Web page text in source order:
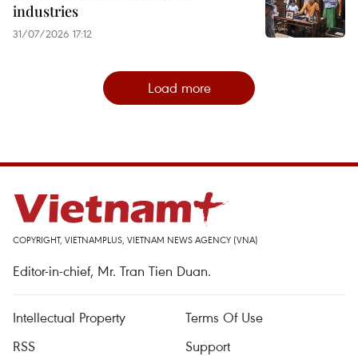
industries
31/07/2026 17:12
Load more
COPYRIGHT, VIETNAMPLUS, VIETNAM NEWS AGENCY (VNA)
Editor-in-chief, Mr. Tran Tien Duan.
Intellectual Property
Terms Of Use
RSS
Support